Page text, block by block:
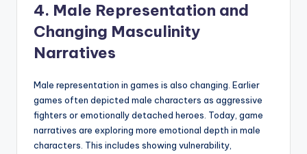
4. Male Representation and
Changing Masculinity
Narratives
Male representation in games is also changing. Earlier
games often depicted male characters as aggressive
fighters or emotionally detached heroes. Today, game
narratives are exploring more emotional depth in male
characters. This includes showing vulnerability,